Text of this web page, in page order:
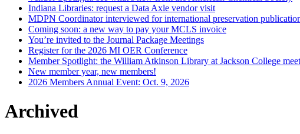
Indiana Libraries: request a Data Axle vendor visit
MDPN Coordinator interviewed for international preservation
Coming soon: a new way to pay your MCLS invoice
You’re invited to the Journal Package Meetings
Register for the 2026 MI OER Conference
Member Spotlight: the William Atkinson Library at Jackson College
New member year, new members!
2026 Members Annual Event: Oct. 9, 2026
Archived